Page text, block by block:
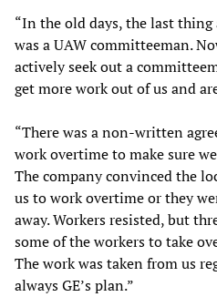
“In the old days, the last
was a UAW committeeman.
actively seek out a
get more work out of us and
“There was a non-written
work overtime to make sure
The company convinced the
us to work overtime or they
away. Workers resisted, but
some of the workers to take
The work was taken from us
always GE’s plan.”